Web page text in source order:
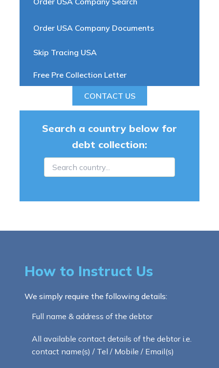
Order USA Company Documents
Skip Tracing USA
Free Pre Collection Letter
CONTACT US
Search a country below for
debt collection:
How to Instruct Us
We simply require the following details:
Full name & address of the debtor
All available contact details of the debtor i.e.
contact name(s) / Tel / Mobile / Email(s)